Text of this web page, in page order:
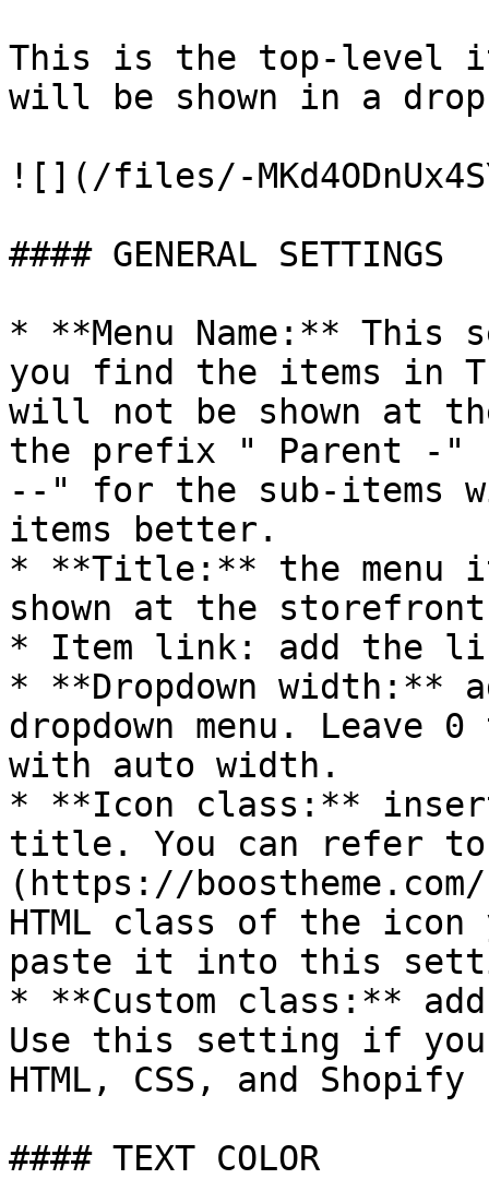
This is the top-level
will be shown in a
![](/files/-
#### GENERAL SETTINGS
* **Menu Name:**
you find the items in
will not be shown at
the prefix " Parent -"
--" for the sub-items
items better.
* **Title:** the
shown at the
* Item link: add the
* **Dropdown width:**
dropdown menu. Leave
with auto width.
* **Icon class:**
title. You can refer
(https://
HTML class of the
paste it into this
* **Custom class:**
Use this setting if you
HTML, CSS, and
#### TEXT COLOR